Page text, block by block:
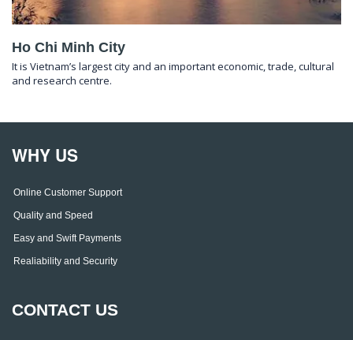
Ho Chi Minh City
It is Vietnam’s largest city and an important economic, trade, cultural
and research centre.
WHY US
Online Customer Support
Quality and Speed
Easy and Swift Payments
Realiability and Security
CONTACT US